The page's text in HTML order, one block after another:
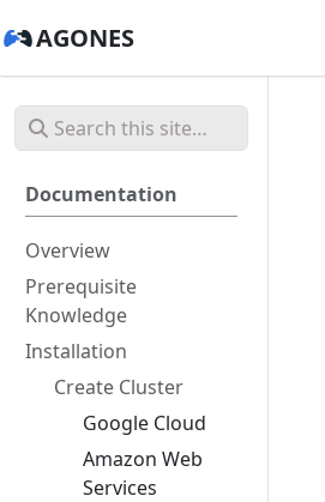
AGONES
Documentation
Overview
Prerequisite
Knowledge
Installation
Create Cluster
Google Cloud
Amazon Web
Services